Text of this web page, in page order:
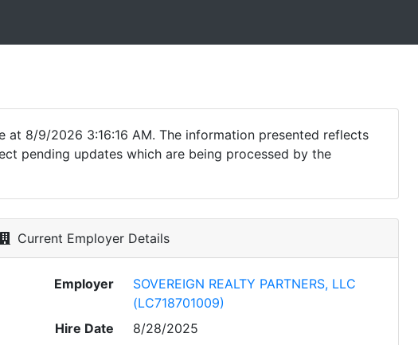
8/9/2026 3:16:16 AM. The information presented reflects
pending updates which are being processed by the
Current Employer Details
Employer
SOVEREIGN REALTY PARTNERS, LLC
(LC718701009)
Hire Date
8/28/2025